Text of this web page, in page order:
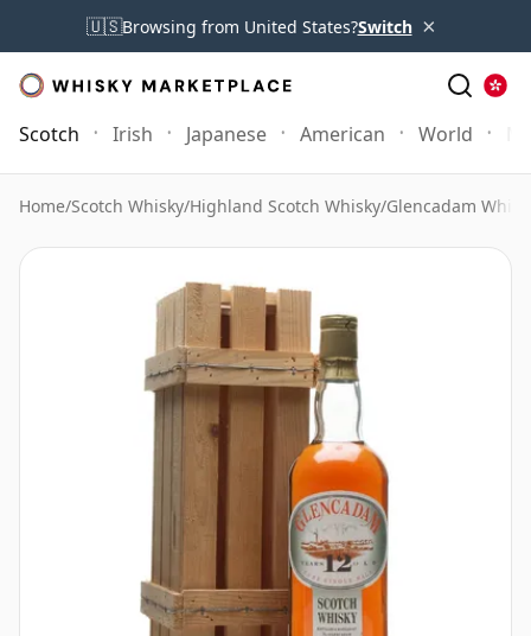
🇺🇸Browsing from United States?Switch ×
Scotch Irish Japanese American World
Home/Scotch Whisky/Highland Scotch Whisky/Glencadam